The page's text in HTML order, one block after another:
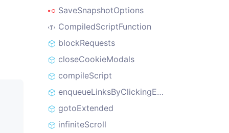
SaveSnapshotOptions
CompiledScriptFunction
blockRequests
closeCookieModals
compileScript
enqueueLinksByClickingElements
gotoExtended
infiniteScroll